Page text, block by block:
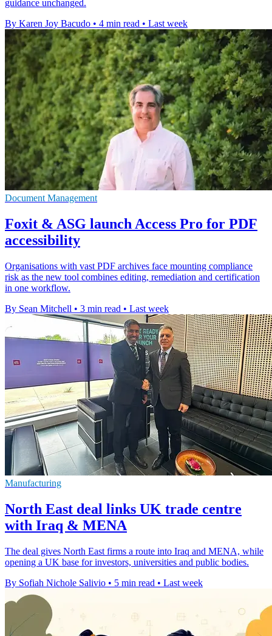
guidance unchanged.
By Karen Joy Bacudo • 4 min read • Last week
Document Management
Foxit & ASG launch Access Pro for PDF
accessibility
Organisations with vast PDF archives face mounting compliance
risk as the new tool combines editing, remediation and certification
in one workflow.
By Sean Mitchell • 3 min read • Last week
Manufacturing
North East deal links UK trade centre
with Iraq & MENA
The deal gives North East firms a route into Iraq and MENA, while
opening a UK base for investors, universities and public bodies.
By Sofiah Nichole Salivio • 5 min read • Last week